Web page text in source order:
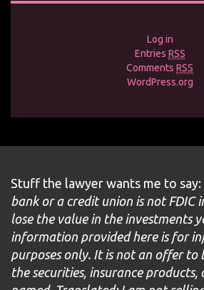
Log in
Entries RSS
Comments RSS
WordPress.org
Stuff the lawyer wants me to say:
bank or a credit union is not FDIC
lose the value in the investments
information provided here is for
purposes only. It is not an offer to
the securities, insurance